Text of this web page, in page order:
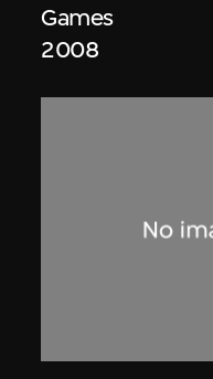
Games
2008